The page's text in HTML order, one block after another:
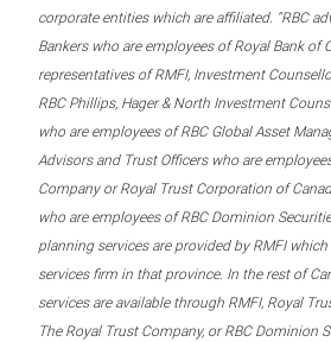
corporate entities which are affiliated. “RBC
Bankers who are employees of Royal Bank of
representatives of RMFI, Investment
RBC Phillips, Hager & North Investment
who are employees of RBC Global Asset
Advisors and Trust Officers who are
Company or Royal Trust Corporation of
who are employees of RBC Dominion
planning services are provided by RMFI
services firm in that province. In the rest of
services are available through RMFI, Royal
The Royal Trust Company, or RBC Dominion